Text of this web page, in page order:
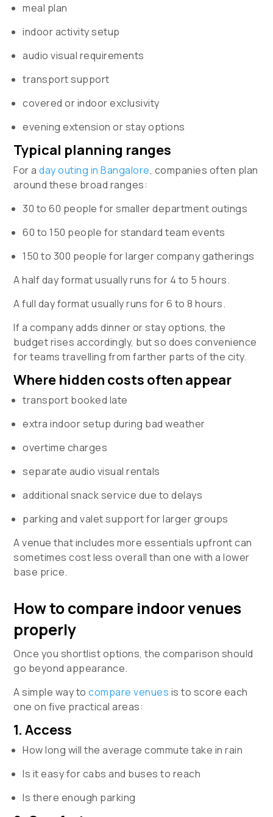
meal plan
indoor activity setup
audio visual requirements
transport support
covered or indoor exclusivity
evening extension or stay options
Typical planning ranges
For aday outing in Bangalore, companies often plan
around these broad ranges:
30 to 60 people for smaller department outings
60 to 150 people for standard team events
150 to 300 people for larger company gatherings
A half day format usually runs for 4 to 5 hours.
A full day format usually runs for 6 to 8 hours.
If a company adds dinner or stay options, the
budget rises accordingly, but so does convenience
for teams travelling from farther parts of the city.
Where hidden costs often appear
transport booked late
extra indoor setup during bad weather
overtime charges
separate audio visual rentals
additional snack service due to delays
parking and valet support for larger groups
A venue that includes more essentials upfront can
sometimes cost less overall than one with a lower
base price.
How to compare indoor venues
properly
Once you shortlist options, the comparison should
go beyond appearance.
A simple way tocompare venues is to score each
one on five practical areas:
1. Access
How long will the average commute take in rain
Is it easy for cabs and buses to reach
Is there enough parking